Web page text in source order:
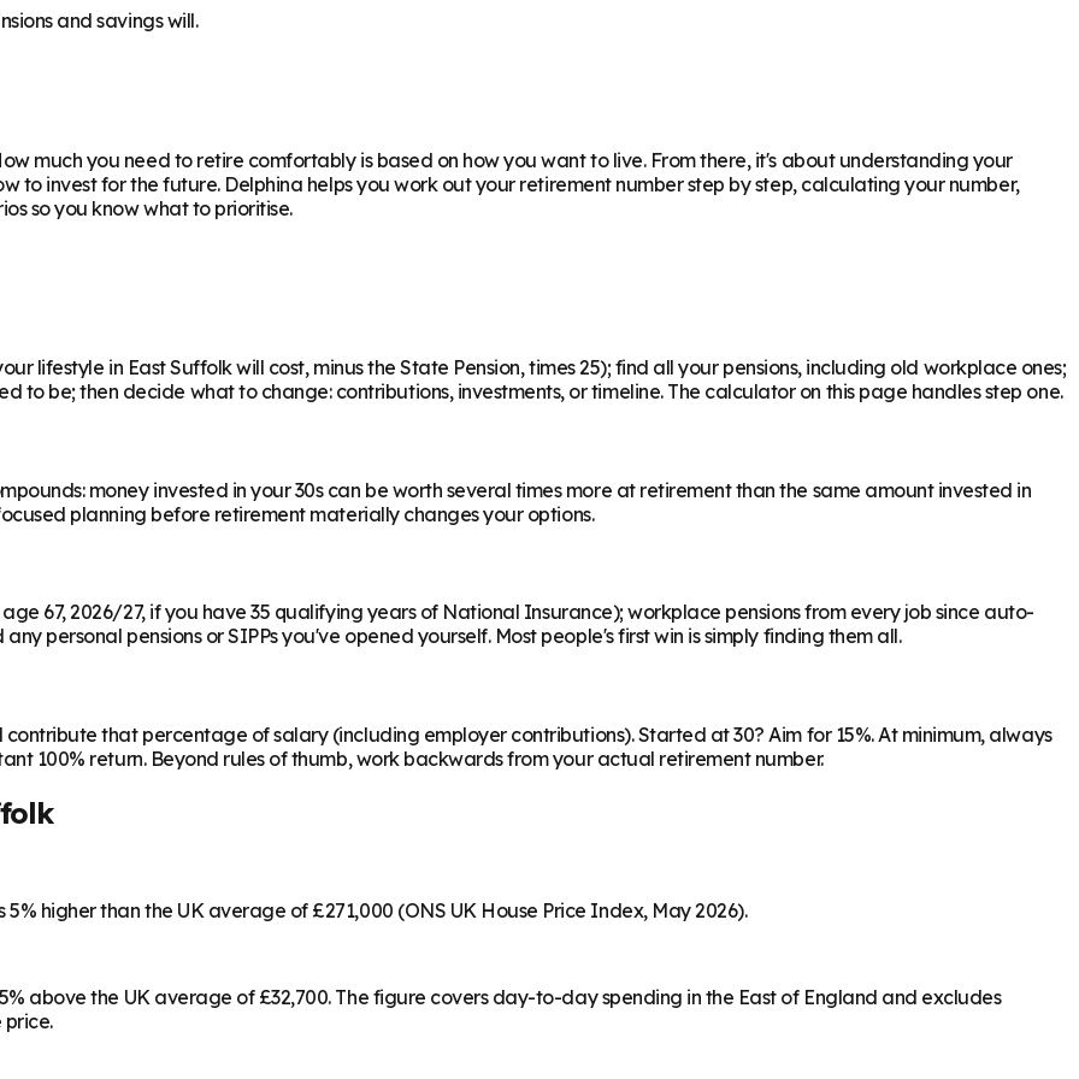
and savings will.
much you need to retire comfortably is based on how you want to live. From there, it's about understanding your
to invest for the future. Delphina helps you work out your retirement number step by step, calculating your number,
so you know what to prioritise.
lifestyle in East Suffolk will cost, minus the State Pension, times 25); find all your pensions, including old workplace ones;
to be; then decide what to change: contributions, investments, or timeline. The calculator on this page handles step one.
money invested in your 30s can be worth several times more at retirement than the same amount invested in
planning before retirement materially changes your options.
67, 2026/27, if you have 35 qualifying years of National Insurance); workplace pensions from every job since auto-
personal pensions or SIPPs you've opened yourself. Most people's first win is simply finding them all.
that percentage of salary (including employer contributions). Started at 30? Aim for 15%. At minimum, always
100% return. Beyond rules of thumb, work backwards from your actual retirement number.
higher than the UK average of £271,000 (ONS UK House Price Index, May 2026).
above the UK average of £32,700. The figure covers day-to-day spending in the East of England and excludes
price.